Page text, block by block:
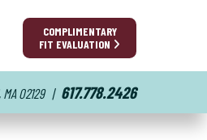
COMPLIMENTARY
FIT EVALUATION
MA 02129 | 617.778.2426